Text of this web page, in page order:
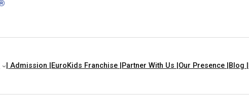
| Admission | EuroKids Franchise | Partner With Us | Our Presence | Blog |